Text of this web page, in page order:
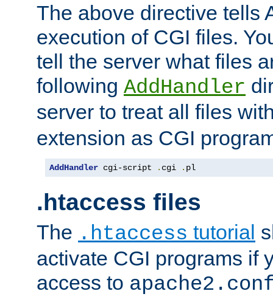
The above directive tells
execution of CGI files.
tell the server what files
following AddHandler
server to treat all files
extension as CGI
AddHandler cgi-script . cgi . pl
.htaccess files
The .htaccess tutorial
activate CGI programs if
access to